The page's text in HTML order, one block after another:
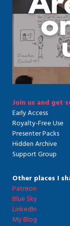
Join us and get
Early Access
Royalty-Free Use
Presenter Packs
Hidden Archive
Support Group
Other places I
Patreon
Blue Sky
LinkedIn
My Blog